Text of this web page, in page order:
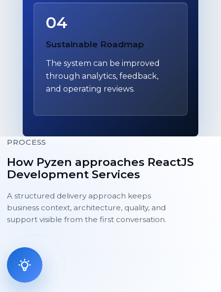
04
Sustainable Roadmap
The system can be improved
through analytics, feedback,
and operating reviews.
PROCESS
How Pyzen approaches ReactJS
Development Services
A structured delivery approach keeps
business context, architecture, quality, and
support visible from the first conversation.